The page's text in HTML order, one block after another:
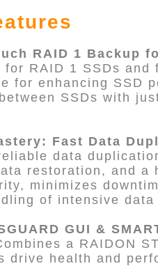
RAID 1 Backup
for RAID 1 SSDs
for enhancing SSD
SSDs with
Fast Data
data
restoration, and a
minimizes
of intensive data
GUI &
a RAIDON
drive health and